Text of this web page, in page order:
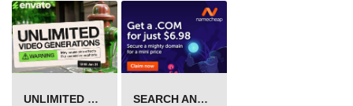
UNLIMITED VIDEO GENERATION
SEARCH AND BUY FROM NAMECHEAP